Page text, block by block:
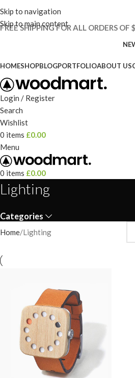
Skip to navigation
Skip to main content
FREE SHIPPING FOR ALL ORDERS OF
HOMESHOPBLOGPORTFOLIOABOUT US
Login / Register
Search
Wishlist
0 items £0.00
Menu
0 items £0.00
Lighting
Categories
Home Lighting